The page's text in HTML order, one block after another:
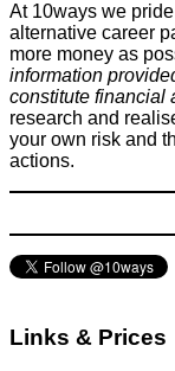
How to use an
At 10ways we
alternative career
more money as
information
constitute financial
research and
your own risk and
actions.
Links & Prices